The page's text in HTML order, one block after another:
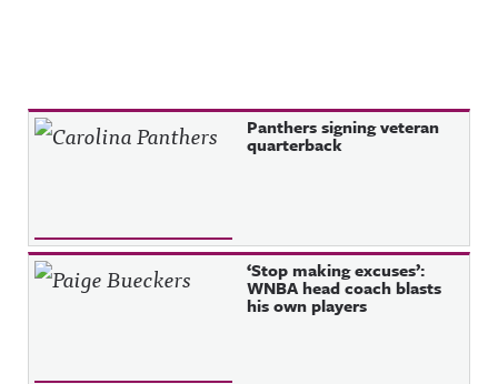
Recent Posts Panthers signing veteran
quarterback
‘Stop making excuses’:
WNBA head coach blasts
his own players